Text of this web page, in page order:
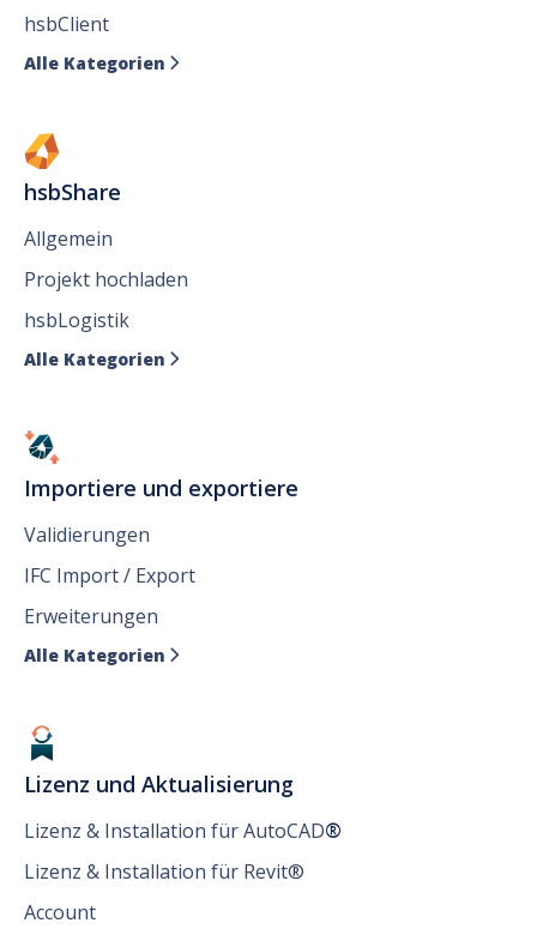
hsbClient
Alle Kategorien 
hsbShare
Allgemein
Projekt hochladen
hsbLogistik
Alle Kategorien 
Importiere und exportiere
Validierungen
IFC Import / Export
Erweiterungen
Alle Kategorien 
Lizenz und Aktualisierung
Lizenz & Installation für AutoCAD®
Lizenz & Installation für Revit®
Account